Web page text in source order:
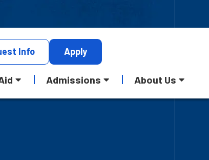
Info Apply
Admissions About Us